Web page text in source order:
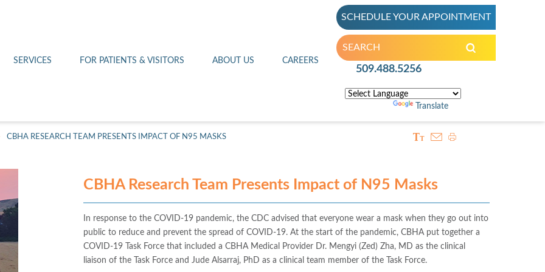
SERVICES FOR PATIENTS & VISITORS ABOUT US CAREERS
509.488.5256
Translate
SCHEDULE YOUR APPOINTMENT
CBHA RESEARCH TEAM PRESENTS IMPACT OF N95 MASKS
CBHA Research Team Presents Impact of N95 Masks
In response to the COVID-19 pandemic, the CDC advised that everyone wear a mask when they go out into
public to reduce and prevent the spread of COVID-19. At the start of the pandemic, CBHA put together a
COVID-19 Task Force that included a CBHA Medical Provider Dr. Mengyi (Zed) Zha, MD as the clinical
liaison of the Task Force and Jude Alsarraj, PhD as a clinical team member of the Task Force.